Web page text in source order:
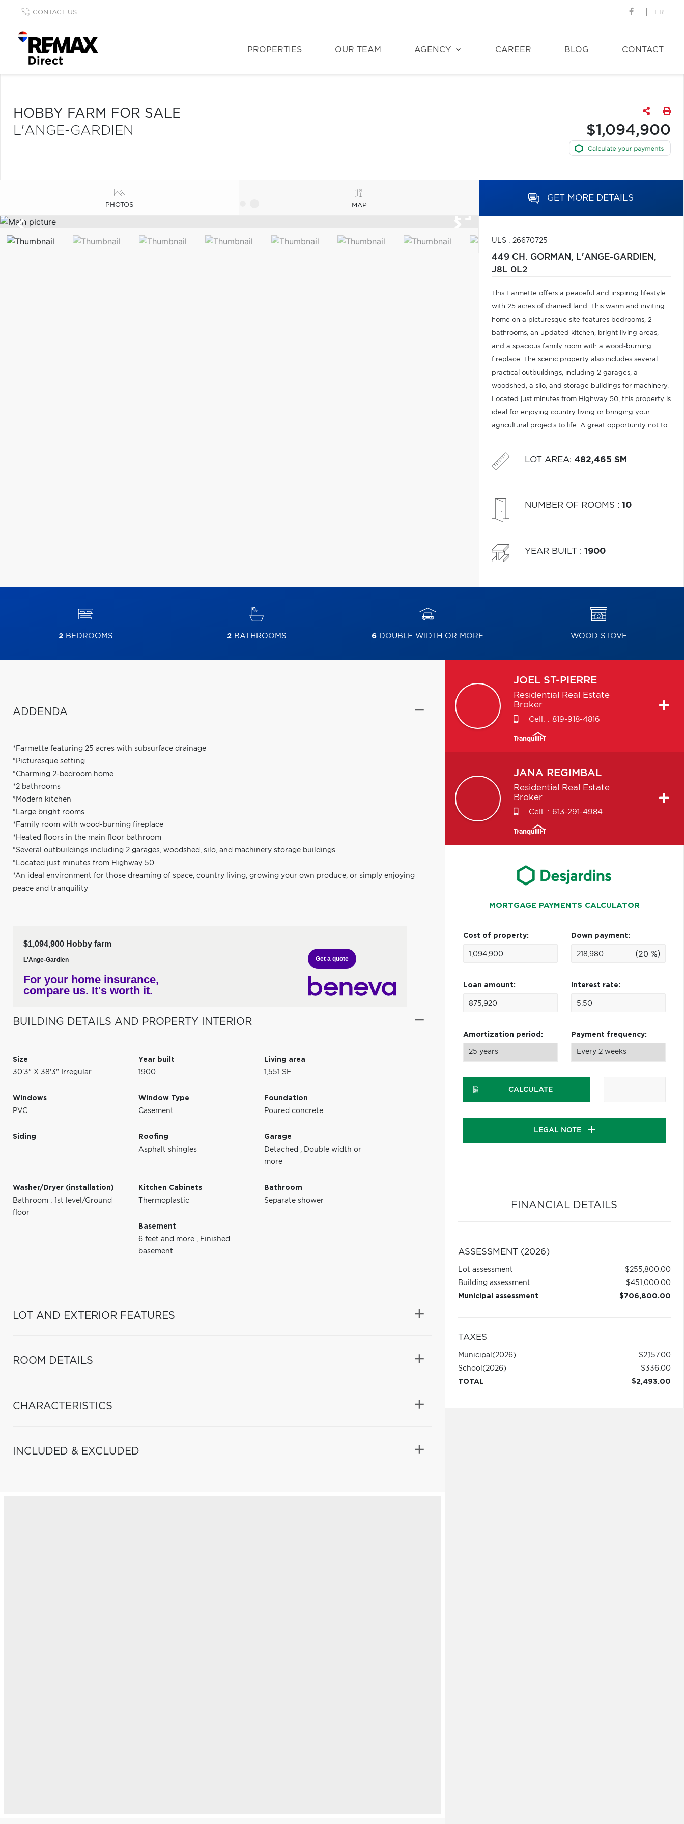
CONTACT US FR
PROPERTIES OUR TEAM AGENCY CAREER BLOG CONTACT
HOBBY FARM FOR SALE
L'ANGE-GARDIEN
$1,094,900
PHOTOS MAP
GET MORE DETAILS
ULS : 26670725
449 CH. GORMAN, L'ANGE-GARDIEN,
J8L 0L2
This Farmette offers a peaceful and inspiring lifestyle
with 25 acres of drained land. This warm and inviting
home on a picturesque site features bedrooms, 2
bathrooms, an updated kitchen, bright living areas,
and a spacious family room with a wood-burning
fireplace. The scenic property also includes several
practical outbuildings, including 2 garages, a
woodshed, a silo, and storage buildings for machinery.
Located just minutes from Highway 50, this property is
ideal for enjoying country living or bringing your
agricultural projects to life. A great opportunity not to
LOT AREA: 482,465 SM
NUMBER OF ROOMS : 10
YEAR BUILT : 1900
2BEDROOMS 2BATHROOMS 6 DOUBLE WIDTH OR MORE WOOD STOVE
ADDENDA
*Farmette featuring 25 acres with subsurface drainage
*Picturesque setting
*Charming 2-bedroom home
*2 bathrooms
*Modern kitchen
*Large bright rooms
*Family room with wood-burning fireplace
*Heated floors in the main floor bathroom
*Several outbuildings including 2 garages, woodshed, silo, and machinery storage buildings
*Located just minutes from Highway 50
*An ideal environment for those dreaming of space, country living, growing your own produce, or simply enjoying
peace and tranquility
$1,094,900 Hobby farm
L'Ange-Gardien
For your home insurance,
compare us. It's worth it.
Get a quote
BUILDING DETAILS AND PROPERTY INTERIOR
Size
30'3" X 38'3" Irregular
Year built
1900
Living area
1,551 SF
Windows
PVC
Window Type
Casement
Foundation
Poured concrete
Siding
Roofing
Asphalt shingles
Garage
Detached , Double width or
more
Washer/Dryer (installation)
Bathroom : 1st level/Ground
floor
Kitchen Cabinets
Thermoplastic
Bathroom
Separate shower
Basement
6 feet and more , Finished
basement
LOT AND EXTERIOR FEATURES
ROOM DETAILS
CHARACTERISTICS
INCLUDED & EXCLUDED
JOEL ST-PIERRE
Residential Real Estate
Broker
Cell. : 819-918-4816
JANA REGIMBAL
Residential Real Estate
Broker
Cell. : 613-291-4984
MORTGAGE PAYMENTS CALCULATOR
Cost of property: Down payment:
(20 %)
Loan amount: Interest rate:
Amortization period: Payment frequency:
CALCULATE
LEGAL NOTE
FINANCIAL DETAILS
ASSESSMENT (2026)
Lot assessment
$255,800.00
Building assessment
$451,000.00
Municipal assessment
$706,800.00
TAXES
Municipal (2026)
$2,157.00
School (2026)
$336.00
TOTAL
$2,493.00